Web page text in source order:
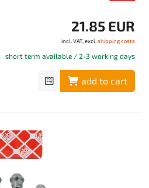
21.85 EUR
incl. VAT, excl. shipping costs
short term available / 2-3 working days
add to cart